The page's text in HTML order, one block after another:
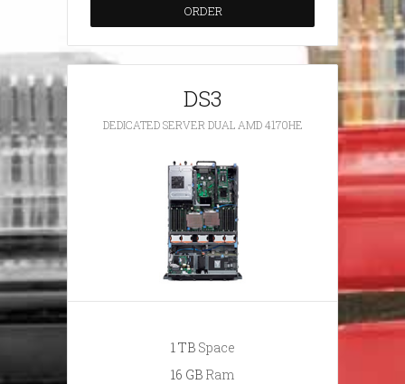
ORDER
DS3
DEDICATED SERVER DUAL AMD 4170HE
1 TBSpace
16 GB Ram